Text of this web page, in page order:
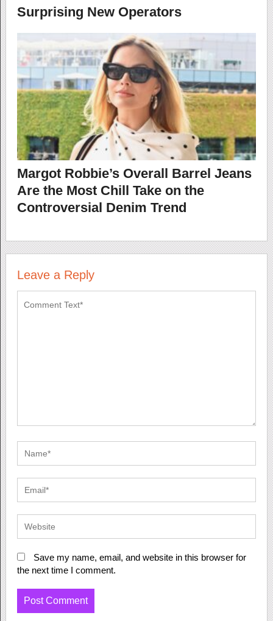
Surprising New Operators
Margot Robbie’s Overall Barrel Jeans
Are the Most Chill Take on the
Controversial Denim Trend
Leave a Reply
Save my name, email, and website in this browser for
the next time I comment.